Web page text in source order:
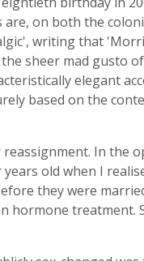
on both the
writing that
sheer mad gusto
elegant
based on the
In the
old when I
they were
hormone treatment.